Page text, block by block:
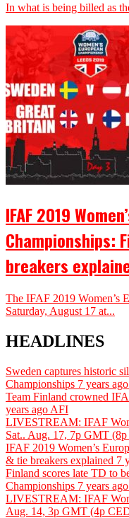
In what is being billed as
IFAF 2019
Championships:
breakers
The IFAF 2019 Women’s
Saturday, August 17 at...
HEADLINES
Sweden captures historic
Championships 7 years ago
Team Finland crowned
years ago AFI
LIVESTREAM: IFAF
Sat.. Aug. 17, 7p GMT
IFAF 2019 Women’s
& tie breakers explained 7
Finland scores late TD to
Championships 7 years ago
LIVESTREAM: IFAF
Aug. 14, 3p GMT (4p